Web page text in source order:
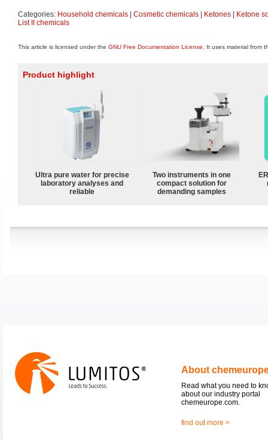
Categories: Household chemicals Cosmetic chemicals Ketones
Ketone
List II chemicals
This article is licensed under the GNU Free Documentation License . It uses material from
Product highlight
Ultra pure water for precise
laboratory analyses and
reliable
Two instruments in one
compact solution for
demanding samples
About
Read what you need to
about our industry portal
chemeurope.com.
find out more >